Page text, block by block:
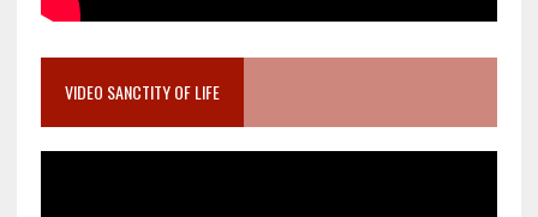
VIDEO SANCTITY OF LIFE